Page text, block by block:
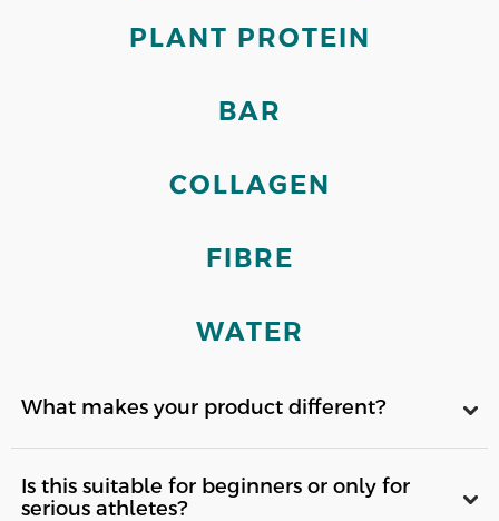
PLANT PROTEIN
BAR
COLLAGEN
FIBRE
WATER
What makes your product different?
Is this suitable for beginners or only for
serious athletes?